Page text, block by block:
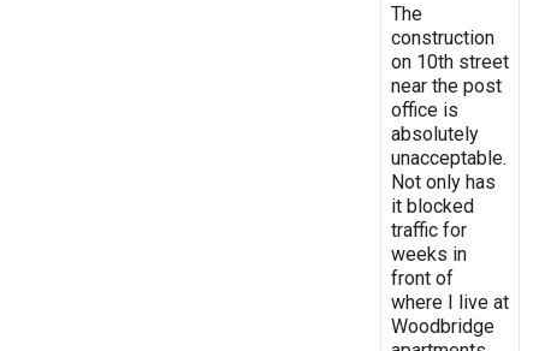
The
construction
on 10th street
near the post
office is
absolutely
unacceptable.
Not only has
it blocked
traffic for
weeks in
front of
where I live at
Woodbridge